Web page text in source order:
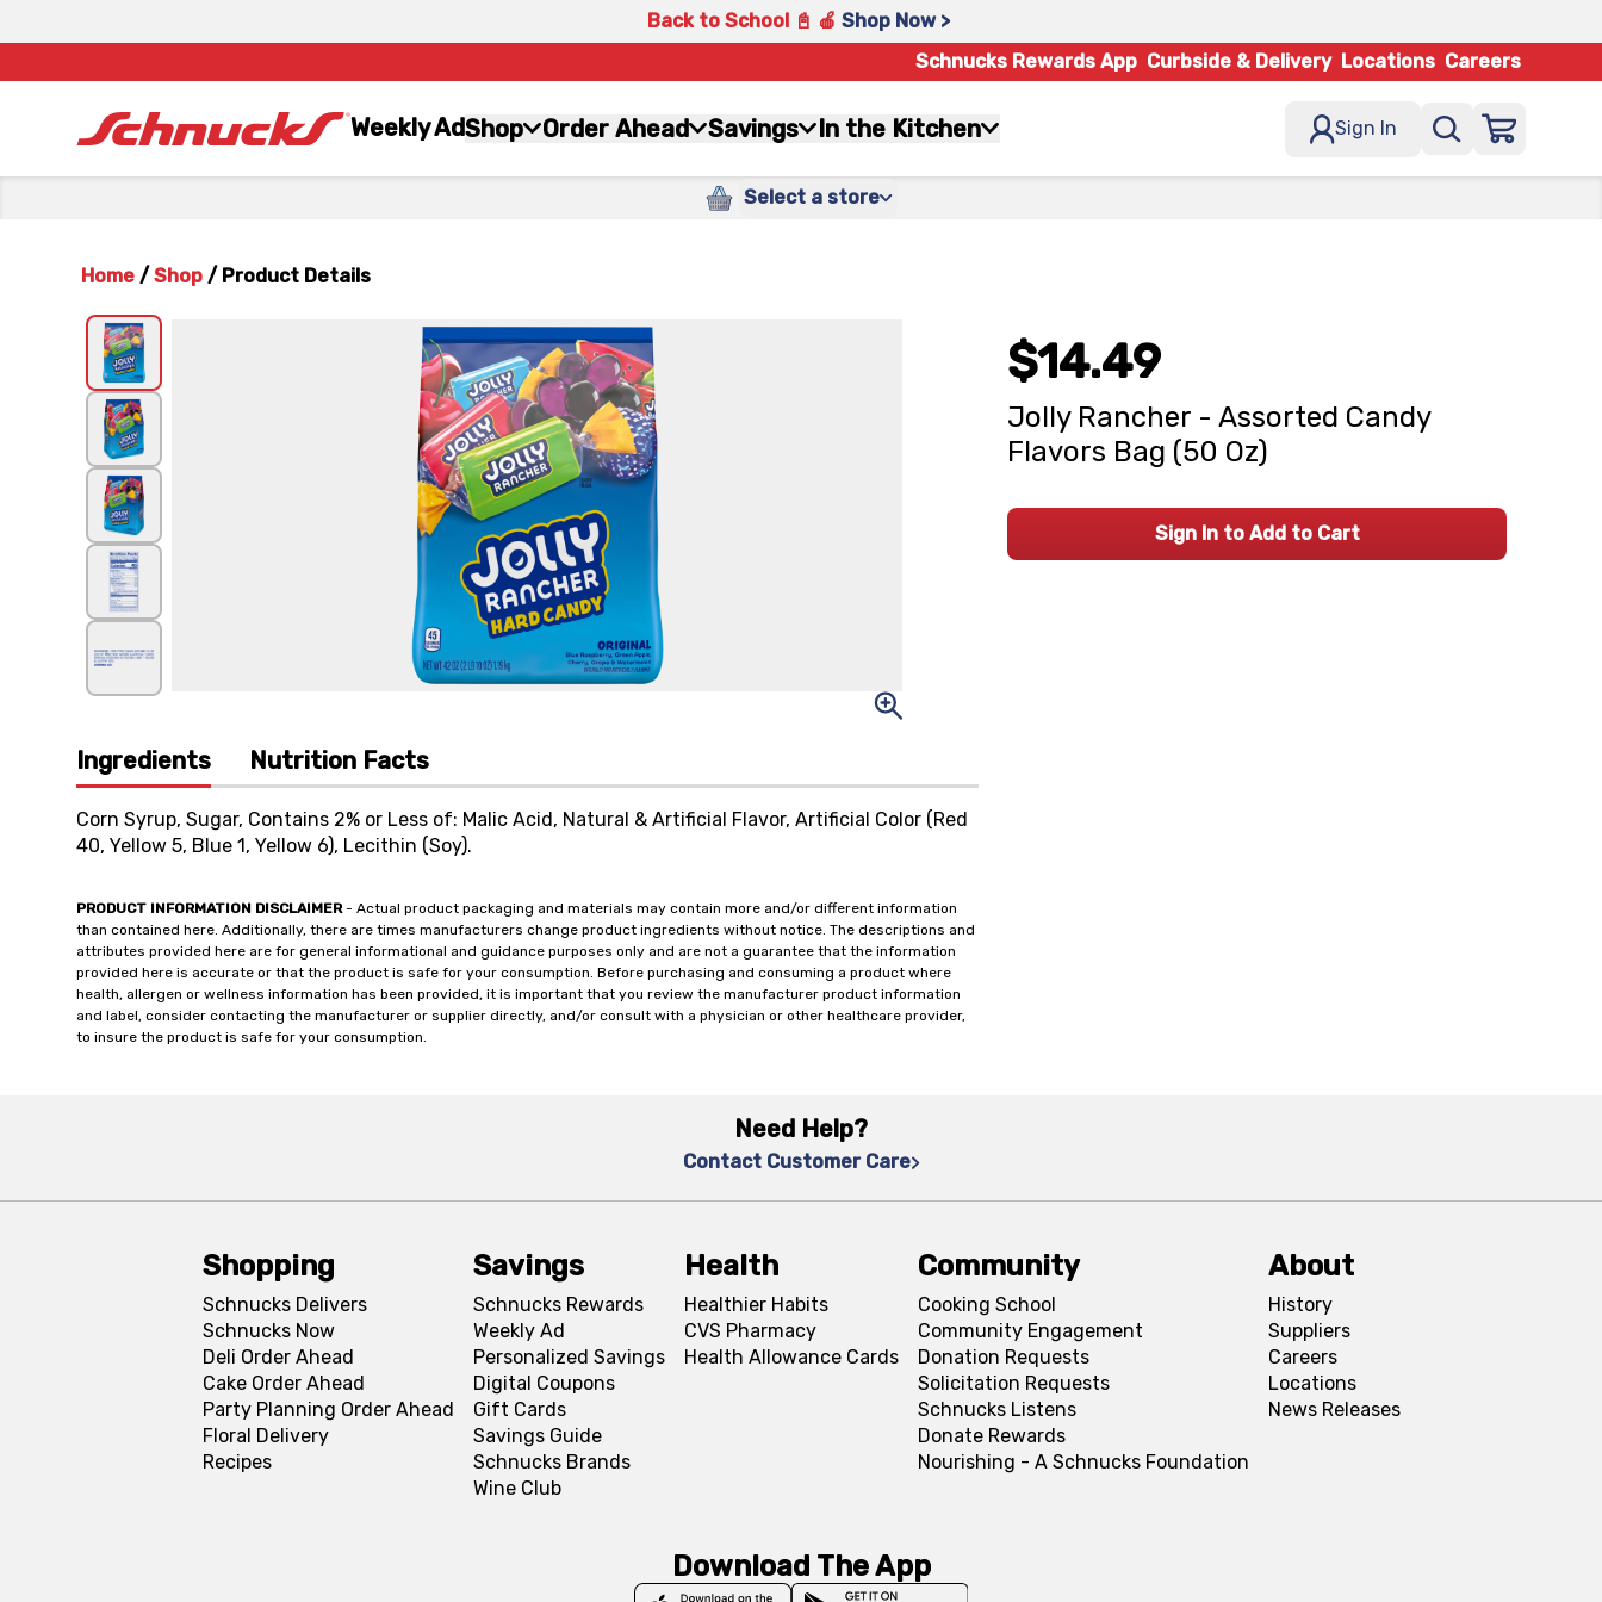
Back to School 📓 🍎 Shop Now >
Schnucks Rewards App Curbside & Delivery Locations Careers
Weekly AdShop Order Ahead Savings In the Kitchen Sign In
Select a store
Home / Shop / Product Details
Ingredients Nutrition Facts
Corn Syrup, Sugar, Contains 2% or Less of: Malic Acid, Natural & Artificial Flavor, Artificial Color (Red
40, Yellow 5, Blue 1, Yellow 6), Lecithin (Soy).
PRODUCT INFORMATION DISCLAIMER- Actual product packaging and materials may contain more and/or different information
than contained here. Additionally, there are times manufacturers change product ingredients without notice. The descriptions and
attributes provided here are for general informational and guidance purposes only and are not a guarantee that the information
provided here is accurate or that the product is safe for your consumption. Before purchasing and consuming a product where
health, allergen or wellness information has been provided, it is important that you review the manufacturer product information
and label, consider contacting the manufacturer or supplier directly, and/or consult with a physician or other healthcare provider,
to insure the product is safe for your consumption.
$14.49
Jolly Rancher - Assorted Candy
Flavors Bag (50 Oz)
Sign In to Add to Cart
Need Help?
Contact Customer Care
Shopping
Schnucks Delivers
Schnucks Now
Deli Order Ahead
Cake Order Ahead
Party Planning Order Ahead
Floral Delivery
Recipes
Savings
Schnucks Rewards
Weekly Ad
Personalized Savings
Digital Coupons
Gift Cards
Savings Guide
Schnucks Brands
Wine Club
Health
Healthier Habits
CVS Pharmacy
Health Allowance Cards
Community
Cooking School
Community Engagement
Donation Requests
Solicitation Requests
Schnucks Listens
Donate Rewards
Nourishing - A Schnucks Foundation
About
History
Suppliers
Careers
Locations
News Releases
Download The App